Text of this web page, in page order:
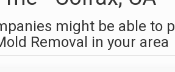
might be able to
Removal in your area